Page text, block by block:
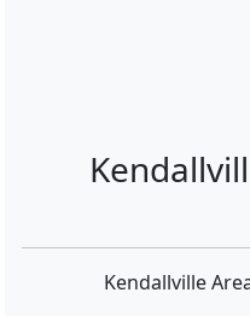
Kendallville